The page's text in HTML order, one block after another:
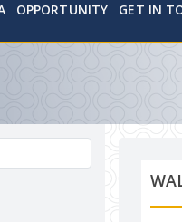
OPPORTUNITY GET IN